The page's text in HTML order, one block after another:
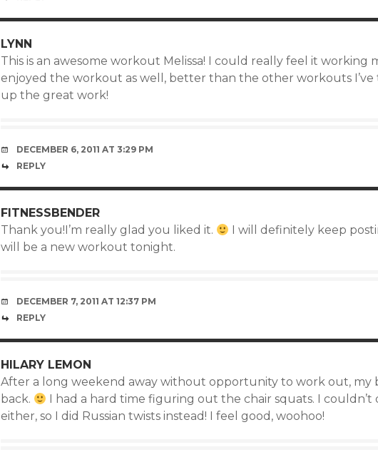
LYNN
This is an awesome workout Melissa! I could really feel it working
enjoyed the workout as well, better than the other workouts
up the great work!
DECEMBER 6, 2011 AT 3:29 PM
REPLY
FITNESSBENDER
Thank you!I’m really glad you liked it.
I will definitely keep
will be a new workout tonight.
DECEMBER 7, 2011 AT 12:37 PM
REPLY
HILARY LEMON
After a long weekend away without opportunity to work out, my
back.
I had a hard time figuring out the chair squats. I couldn’t
either, so I did Russian twists instead! I feel good, woohoo!